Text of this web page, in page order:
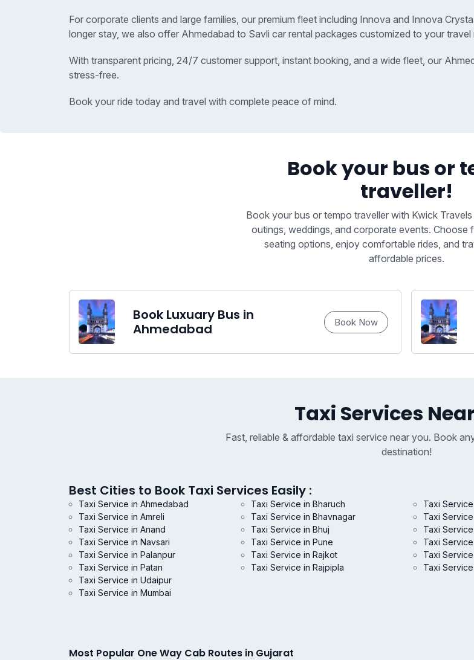
For corporate clients and large families, our premium fleet including Innova and Innova
longer stay, we also offer Ahmedabad to Savli car rental packages customized to your travel
With transparent pricing, 24/7 customer support, instant booking, and a wide fleet, our
stress-free.
Book your ride today and travel with complete peace of mind.
Book your bus or
traveller!
Book your bus or tempo traveller with Kwick
outings, weddings, and corporate events. Choose
seating options, enjoy comfortable rides, and
affordable prices.
Book Luxuary Bus in
Ahmedabad
Book Now
Taxi Services
Fast, reliable & affordable taxi service near you. Book
destination!
Best Cities to Book Taxi Services Easily :
Taxi Service in Ahmedabad
Taxi Service in Amreli
Taxi Service in Anand
Taxi Service in Bharuch
Taxi Service in Bhavnagar
Taxi Service in Bhuj
Taxi
Taxi
Taxi
Taxi Service in Navsari
Taxi Service in Palanpur
Taxi Service in Patan
Taxi Service in Pune
Taxi Service in Rajkot
Taxi Service in Rajpipla
Taxi
Taxi
Taxi
Taxi Service in Udaipur
Taxi Service in Mumbai
Most Popular One Way Cab Routes in Gujarat